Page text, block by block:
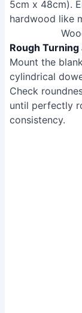
5cm x 48cm).
hardwood like
Rough Turning
Mount the
cylindrical
Check
until perfectly
consistency.